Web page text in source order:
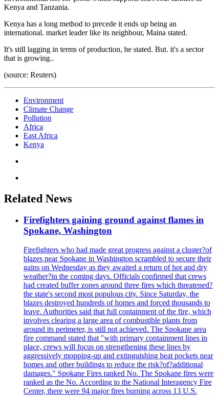
Kenya and Tanzania.
Kenya has a long method to precede it ends up being an
international. market leader like its neighbour, Maina stated.
It's still lagging in terms of production, he stated. But. it's a sector
that is growing..
(source: Reuters)
Environment
Climate Change
Pollution
Africa
East Africa
Kenya
Related News
Firefighters gaining ground against flames in
Spokane, Washington
Firefighters who had made great progress against a cluster?of
blazes near Spokane in Washington scrambled to secure their
gains on Wednesday as they awaited a return of hot and dry
weather?in the coming days. Officials confirmed that crews
had created buffer zones around three fires which threatened?
the state's second most populous city. Since Saturday, the
blazes destroyed hundreds of homes and forced thousands to
leave. Authorities said that full containment of the fire, which
involves clearing a large area of combustible plants from
around its perimeter, is still not achieved. The Spokane area
fire command stated that "with primary containment lines in
place, crews will focus on strengthening these lines by
aggressively mopping-up and extinguishing heat pockets near
homes and other buildings to reduce the risk?of?additional
damages." Spokane Fires ranked No. The Spokane fires were
ranked as the No. According to the National Interagency Fire
Center, there were 94 major fires burning across 13 U.S.